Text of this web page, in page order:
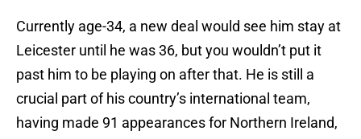
Currently age-34, a new deal would see him stay at
Leicester until he was 36, but you wouldn’t put it
past him to be playing on after that. He is still a
crucial part of his country’s international team,
having made 91 appearances for Northern Ireland,